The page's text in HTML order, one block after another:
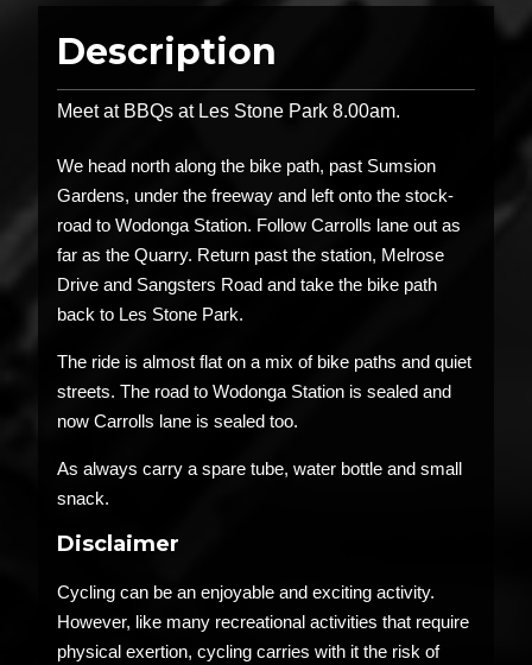
Description
Meet at BBQs at Les Stone Park 8.00am.
We head north along the bike path, past Sumsion
Gardens, under the freeway and left onto the stock-
road to Wodonga Station. Follow Carrolls lane out as
far as the Quarry. Return past the station, Melrose
Drive and Sangsters Road and take the bike path
back to Les Stone Park.
The ride is almost flat on a mix of bike paths and quiet
streets. The road to Wodonga Station is sealed and
now Carrolls lane is sealed too.
As always carry a spare tube, water bottle and small
snack.
Disclaimer
Cycling can be an enjoyable and exciting activity.
However, like many recreational activities that require
physical exertion, cycling carries with it the risk of